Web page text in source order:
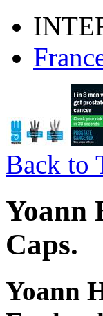
Back to
Yoann
Caps.
Yoann